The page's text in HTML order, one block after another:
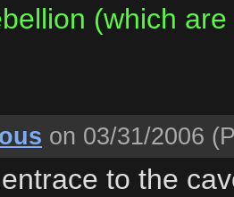
(which
on 03/31/2006
to the